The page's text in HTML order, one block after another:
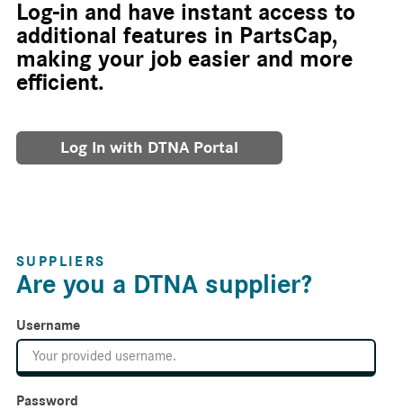
Log-in and have instant access to
additional features in PartsCap,
making your job easier and more
efficient.
Log In with DTNA Portal
SUPPLIERS
Are you a DTNA supplier?
Username
Password